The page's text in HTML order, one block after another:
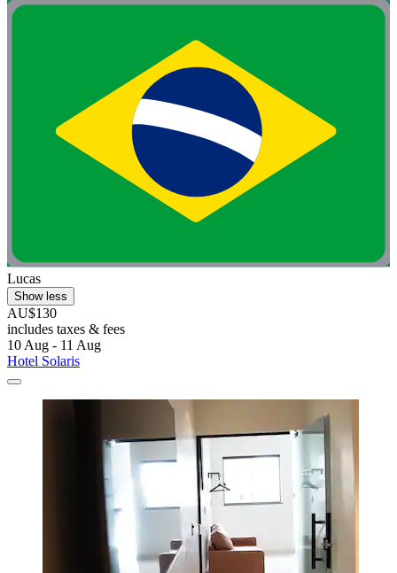
Lucas
Show less
AU$130
includes taxes & fees
10 Aug - 11 Aug
Hotel Solaris